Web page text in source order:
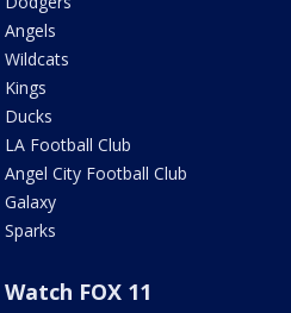
Angels
Wildcats
Kings
Ducks
LA Football Club
Angel City Football Club
Galaxy
Sparks
Watch FOX 11